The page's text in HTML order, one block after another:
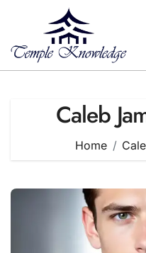
Caleb
Home